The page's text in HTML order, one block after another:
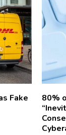
Fake
80%